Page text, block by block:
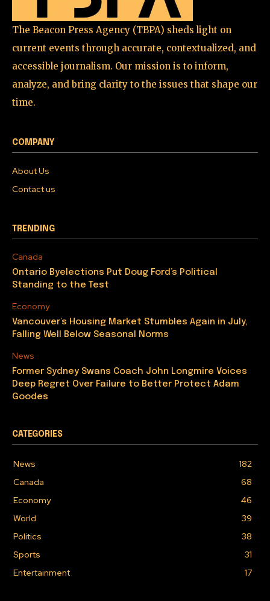
The Beacon Press Agency (TBPA) sheds light on
current events through accurate, contextualized, and
accessible journalism. Our mission is to inform,
analyze, and bring clarity to the issues that shape our
time.
COMPANY
About Us
Contact us
TRENDING
Canada
Ontario Byelections Put Doug Ford’s Political
Standing to the Test
Economy
Vancouver’s Housing Market Stumbles Again in July,
Falling Well Below Seasonal Norms
News
Former Sydney Swans Coach John Longmire Voices
Deep Regret Over Failure to Better Protect Adam
Goodes
CATEGORIES
News
182
Canada
68
Economy
46
World
39
Politics
38
Sports
31
Entertainment
17